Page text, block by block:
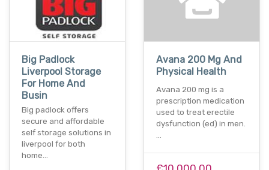
Big Padlock
Liverpool Storage
For Home And
Busin
Big padlock offers
secure and affordable
self storage solutions in
liverpool for both
home…
Avana 200 Mg And
Physical Health
Avana 200 mg is a
prescription medication
used to treat erectile
dysfunction (ed) in men.